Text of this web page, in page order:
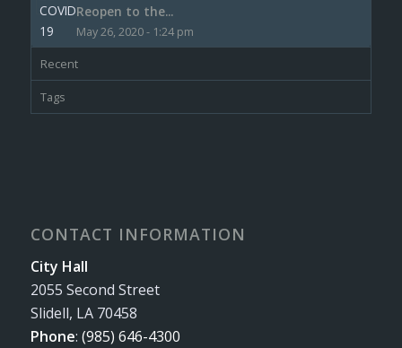
Reopen to the...
May 26, 2020 - 1:24 pm
Recent
Tags
CONTACT INFORMATION
City Hall
2055 Second Street
Slidell, LA 70458
Phone: (985) 646-4300